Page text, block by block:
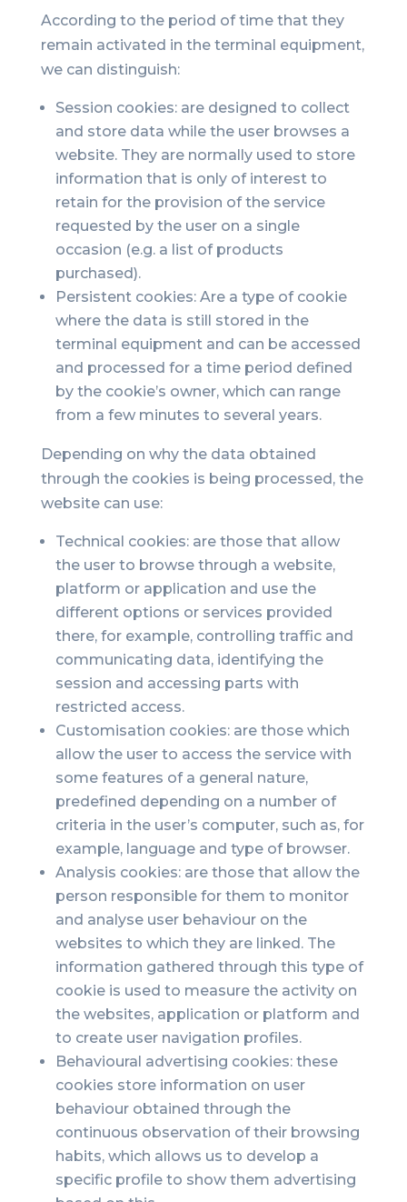
According to the period of time that they
remain activated in the terminal equipment,
we can distinguish:
Session cookies: are designed to collect
and store data while the user browses a
website. They are normally used to store
information that is only of interest to
retain for the provision of the service
requested by the user on a single
occasion (e.g. a list of products
purchased).
Persistent cookies: Are a type of cookie
where the data is still stored in the
terminal equipment and can be accessed
and processed for a time period defined
by the cookie’s owner, which can range
from a few minutes to several years.
Depending on why the data obtained
through the cookies is being processed, the
website can use:
Technical cookies: are those that allow
the user to browse through a website,
platform or application and use the
different options or services provided
there, for example, controlling traffic and
communicating data, identifying the
session and accessing parts with
restricted access.
Customisation cookies: are those which
allow the user to access the service with
some features of a general nature,
predefined depending on a number of
criteria in the user’s computer, such as, for
example, language and type of browser.
Analysis cookies: are those that allow the
person responsible for them to monitor
and analyse user behaviour on the
websites to which they are linked. The
information gathered through this type of
cookie is used to measure the activity on
the websites, application or platform and
to create user navigation profiles.
Behavioural advertising cookies: these
cookies store information on user
behaviour obtained through the
continuous observation of their browsing
habits, which allows us to develop a
specific profile to show them advertising